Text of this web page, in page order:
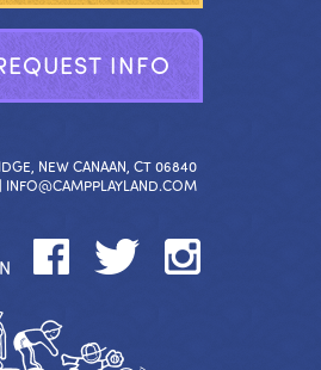
EQUEST INFO
NEW CANAAN, CT 06840
INFO@CAMPPLAYLAND.COM